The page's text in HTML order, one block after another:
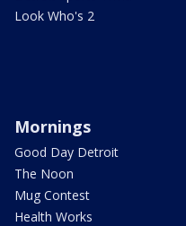
Look Who's 2
Mornings
Good Day Detroit
The Noon
Mug Contest
Health Works